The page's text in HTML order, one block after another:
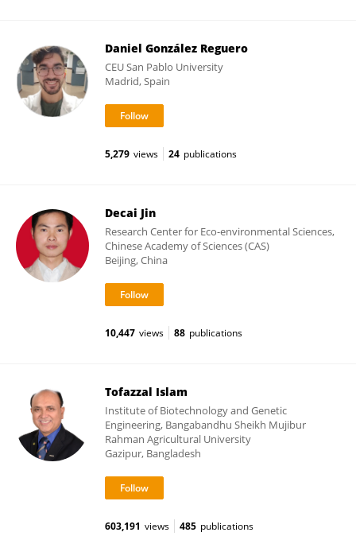
Daniel González Reguero
CEU San Pablo University
Madrid, Spain
5,279 views 24 publications
Decai Jin
Research Center for Eco-environmental Sciences,
Chinese Academy of Sciences (CAS)
Beijing, China
10,447 views 88 publications
Tofazzal Islam
Institute of Biotechnology and Genetic
Engineering, Bangabandhu Sheikh Mujibur
Rahman Agricultural University
Gazipur, Bangladesh
603,191 views 485 publications